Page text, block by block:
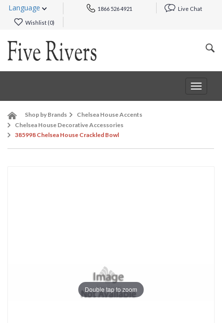
Language 1866 526 4921 Live Chat
Wishlist (0)
Toggle
Shop by Brands
Chelsea House Accents
Chelsea House Decorative Accessories
385998 Chelsea House Crackled Bowl
Double tap to zoom